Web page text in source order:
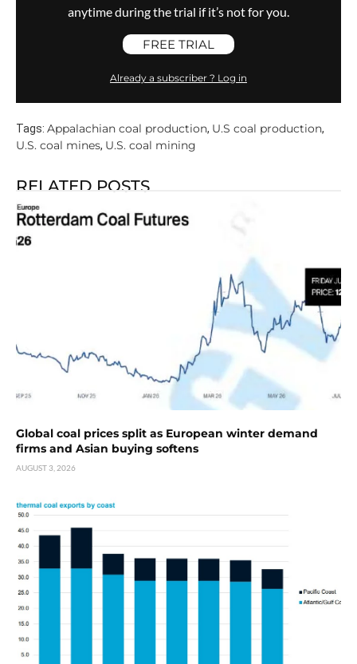
anytime during the trial if it’s not for you.
FREE TRIAL
Already a subscriber ? Log in
Tags: Appalachian coal production, U.S coal production,
U.S. coal mines, U.S. coal mining
RELATED POSTS
Global coal prices split as European winter demand
firms and Asian buying softens
AUGUST 3, 2026